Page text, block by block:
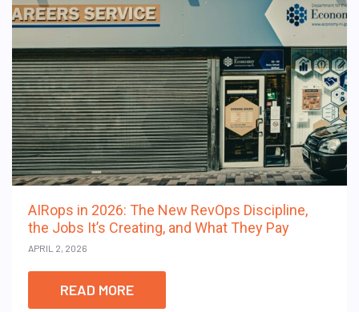
AIRops in 2026: The New RevOps Discipline,
the Jobs It’s Creating, and What They Pay
APRIL 2, 2026
READ MORE